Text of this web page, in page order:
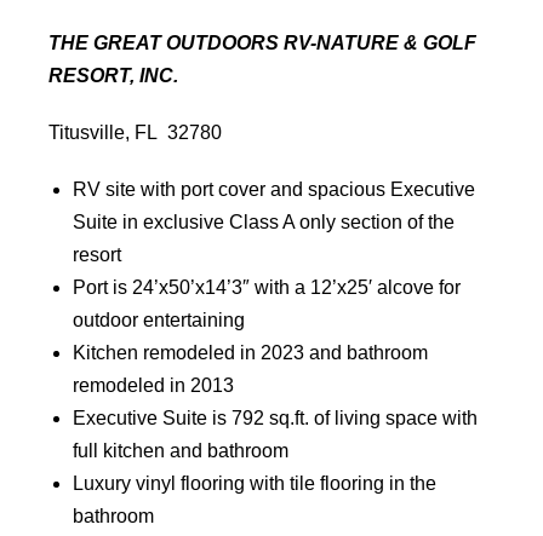
THE GREAT OUTDOORS RV-NATURE & GOLF
RESORT, INC.
Titusville, FL 32780
RV site with port cover and spacious Executive
Suite in exclusive Class A only section of the
resort
Port is 24’x50’x14’3″ with a 12’x25′ alcove for
outdoor entertaining
Kitchen remodeled in 2023 and bathroom
remodeled in 2013
Executive Suite is 792 sq.ft. of living space with
full kitchen and bathroom
Luxury vinyl flooring with tile flooring in the
bathroom